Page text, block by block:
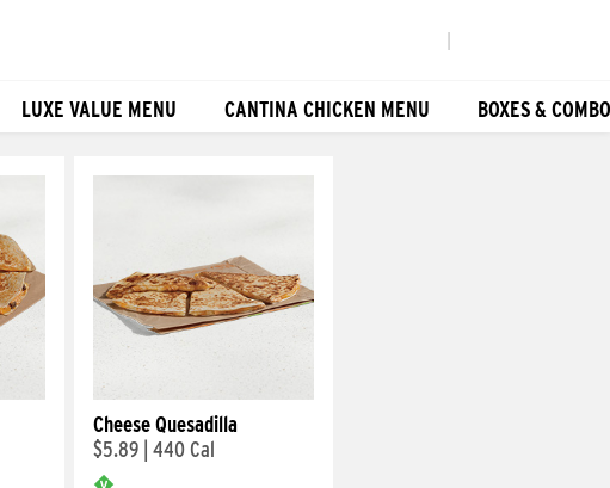
LUXE VALUE MENU CANTINA CHICKEN MENU BOXES &
Cheese Quesadilla
$5.89 440 Cal